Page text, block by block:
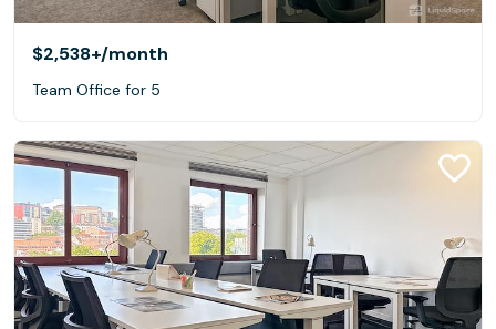
$2,538+/month
Team Office for 5